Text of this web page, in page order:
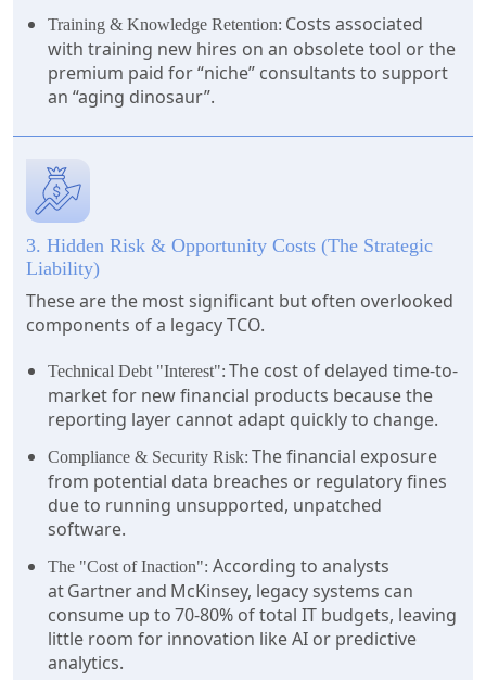
Training & Knowledge Retention: Costs associated
with training new hires on an obsolete tool or the
premium paid for “niche” consultants to support
an “aging dinosaur”.
3. Hidden Risk & Opportunity Costs (The Strategic
Liability)
These are the most significant but often overlooked
components of a legacy TCO.
Technical Debt "Interest": The cost of delayed time-to-
market for new financial products because the
reporting layer cannot adapt quickly to change.
Compliance & Security Risk: The financial exposure
from potential data breaches or regulatory fines
due to running unsupported, unpatched
software.
The "Cost of Inaction": According to analysts
at Gartner and McKinsey, legacy systems can
consume up to 70-80% of total IT budgets, leaving
little room for innovation like AI or predictive
analytics.